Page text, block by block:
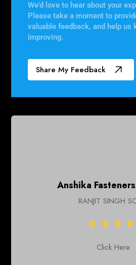
We'd love to hear about your
Please take a moment to
valuable feedback, and help us
improving.
Share My Feedback